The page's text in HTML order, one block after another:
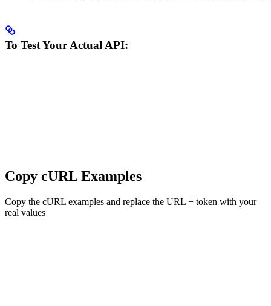
To Test Your Actual API:
Copy cURL Examples
Copy the cURL examples and replace the URL + token with your
real values